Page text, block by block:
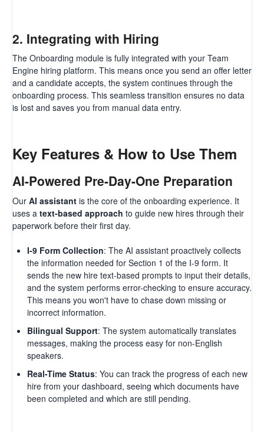
2. Integrating with Hiring
The Onboarding module is fully integrated with your Team
Engine hiring platform. This means once you send an offer letter
and a candidate accepts, the system continues through the
onboarding process. This seamless transition ensures no data
is lost and saves you from manual data entry.
Key Features & How to Use Them
AI-Powered Pre-Day-One Preparation
Our AI assistant is the core of the onboarding experience. It
uses a text-based approach to guide new hires through their
paperwork before their first day.
I-9 Form Collection: The AI assistant proactively collects
the information needed for Section 1 of the I-9 form. It
sends the new hire text-based prompts to input their details,
and the system performs error-checking to ensure accuracy.
This means you won't have to chase down missing or
incorrect information.
Bilingual Support: The system automatically translates
messages, making the process easy for non-English
speakers.
Real-Time Status: You can track the progress of each new
hire from your dashboard, seeing which documents have
been completed and which are still pending.